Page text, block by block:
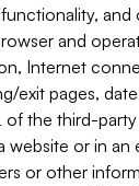
and
Internet
exit pages,
the third-
or in an
or other